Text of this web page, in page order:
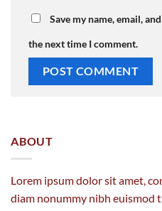
Save my name, email,
the next time I comment.
ABOUT
Lorem ipsum dolor sit amet,
diam nonummy nibh euismod